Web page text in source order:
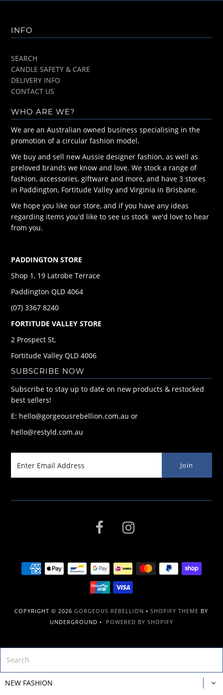
INFO
SEARCH
CANDLE SAFETY & CARE
DELIVERY INFO
CONTACT US
WHO ARE WE?
We are an Australian owned business specialising in the
promotion of a circular fashion model.
We buy and sell new Aussie designer fashion, as well as
preloved brands we know and love. We stock a range of
fashion, accessories, giftware and more, and have 3 stores
in Paddington, Fortitude Valley and Virginia in Brisbane.
We hope you like our store, and if you have any ideas
regarding items you'd like to see us stock we'd love to hear
from you.
PADDINGTON STORE
Shop 1, 19 Latrobe Terrace
Paddington QLD 4064
(07) 3367 8240
FORTITUDE VALLEY STORE
2 Prospect St,
Fortitude Valley QLD 4006
SUBSCRIBE NOW
Subscribe to stay up to date on new products & restocked
best sellers!
E: hello@gorgeousrebellion.com.au or
hello@restyld.com.au
COPYRIGHT © 2026GORGEOUS REBELLION •SHOPIFY THEME BY
UNDERGROUND • POWERED BY SHOPIFY
NEW FASHION